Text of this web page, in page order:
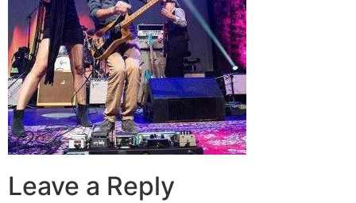
Leave a Reply